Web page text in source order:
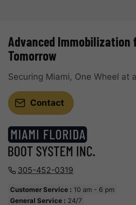
305-452-0319
Customer Service : 10 am - 6 pm
General Service : 24/7
Advanced Immobilization
Tomorrow
Securing Miami, One Wheel at
Contact